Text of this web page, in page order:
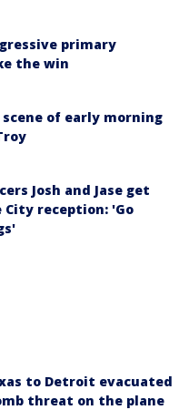
primary
the win
of early morning
Josh and Jase get
reception: 'Go
to Detroit evacuated
threat on the plane